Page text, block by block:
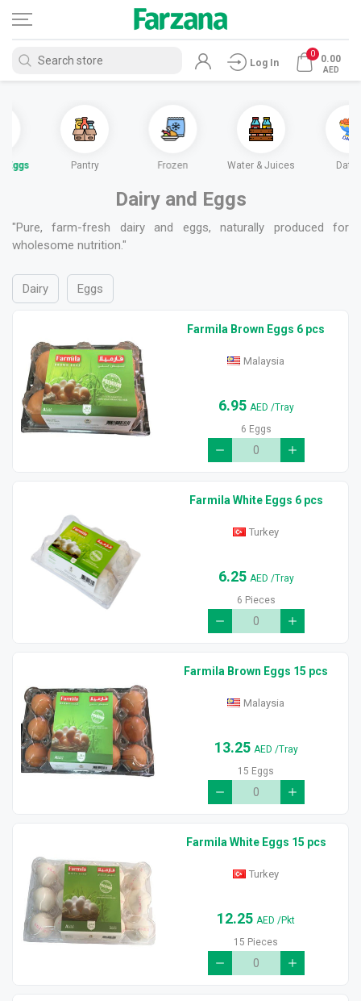
Log In
0 0.00
AED
Eggs Pantry Frozen Water & Juices
Dairy and Eggs
"Pure, farm-fresh dairy and eggs, naturally produced for
wholesome nutrition."
Dairy Eggs
Farmila Brown Eggs 6 pcs
Malaysia
6.95 AED /Tray
6 Eggs
Farmila White Eggs 6 pcs
Turkey
6.25 AED /Tray
6 Pieces
Farmila Brown Eggs 15 pcs
Malaysia
13.25 AED /Tray
15 Eggs
Farmila White Eggs 15 pcs
Turkey
12.25 AED/Pkt
15 Pieces